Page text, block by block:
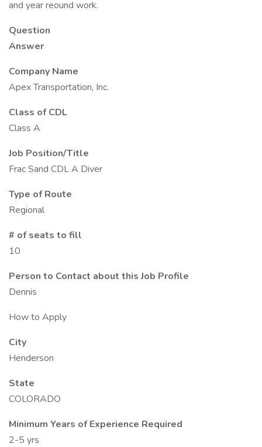
and year reound work.
Question
Answer
Company Name
Apex Transportation, Inc.
Class of CDL
Class A
Job Position/Title
Frac Sand CDL A Diver
Type of Route
Regional
# of seats to fill
10
Person to Contact about this Job Profile
Dennis
How to Apply
City
Henderson
State
COLORADO
Minimum Years of Experience Required
2-5 yrs